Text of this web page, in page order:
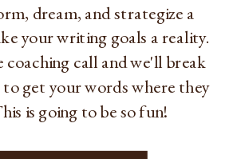
dream, and strategize a
your writing goals a reality.
coaching call and we'll break
get your words where they
is going to be so fun!